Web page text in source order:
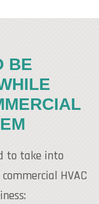
BE
to take into
HVAC